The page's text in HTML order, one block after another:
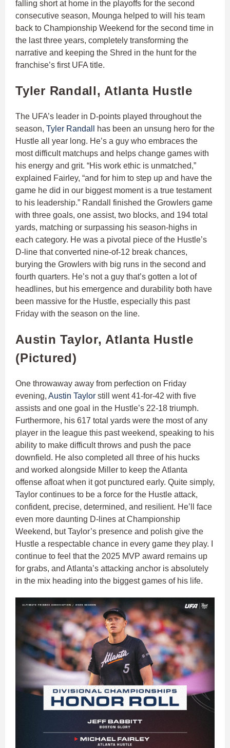
falling short at home in the playoffs for the second
consecutive season, Mounga helped to will his team
back to Championship Weekend for the second time in
the last three years, completely transforming the
narrative and keeping the Shred in the hunt for the
franchise’s first UFA title.
Tyler Randall, Atlanta Hustle
The UFA’s leader in D-points played throughout the
season, Tyler Randall
has been an unsung hero for the
Hustle all year long. He’s a guy who embraces the
most difficult matchups and helps change games with
his energy and grit. “His work ethic is unmatched,”
explained Fairley, “and for him to step up and have the
game he did in our biggest moment is a true testament
to his leadership.” Randall finished the Growlers game
with three goals, one assist, two blocks, and 194 total
yards, matching or surpassing his season-highs in
each category. He was a pivotal piece of the Hustle’s
D-line that converted nine-of-12 break chances,
burying the Growlers with big runs in the second and
fourth quarters. He’s not a guy that’s gotten a lot of
headlines, but his emergence and durability both have
been massive for the Hustle, especially this past
Friday with the season on the line.
Austin Taylor, Atlanta Hustle
(Pictured)
One throwaway away from perfection on Friday
evening, Austin Taylor still went 41-for-42 with five
assists and one goal in the Hustle’s 22-18 triumph.
Furthermore, his 617 total yards were the most of any
player in the league this past weekend, speaking to his
ability to make difficult throws and push the pace
downfield. He also completed all three of his hucks
and worked alongside Miller to keep the Atlanta
offense afloat when it got punctured early. Quite simply,
Taylor continues to be a force for the Hustle attack,
confident, precise, determined, and resilient. He’ll face
even more daunting D-lines at Championship
Weekend, but Taylor’s presence and polish give the
Hustle a respectable chance in every game they play. I
continue to feel that the 2025 MVP award remains up
for grabs, and Atlanta’s attacking anchor is absolutely
in the mix heading into the biggest games of his life.